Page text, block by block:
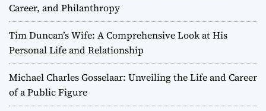
Career, and Philanthropy
Tim Duncan’s Wife: A Comprehensive Look at His
Personal Life and Relationship
Michael Charles Gosselaar: Unveiling the Life and Career
of a Public Figure